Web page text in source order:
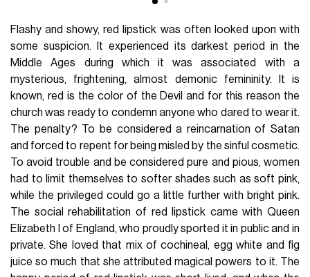
Flashy and showy, red lipstick was often looked upon with
some suspicion. It experienced its darkest period in the
Middle Ages during which it was associated with a
mysterious, frightening, almost demonic femininity. It is
known, red is the color of the Devil and for this reason the
church was ready to condemn anyone who dared to wear it.
The penalty? To be considered a reincarnation of Satan
and forced to repent for being misled by the sinful cosmetic.
To avoid trouble and be considered pure and pious, women
had to limit themselves to softer shades such as soft pink,
while the privileged could go a little further with bright pink.
The social rehabilitation of red lipstick came with Queen
Elizabeth I of England, who proudly sported it in public and in
private. She loved that mix of cochineal, egg white and fig
juice so much that she attributed magical powers to it. The